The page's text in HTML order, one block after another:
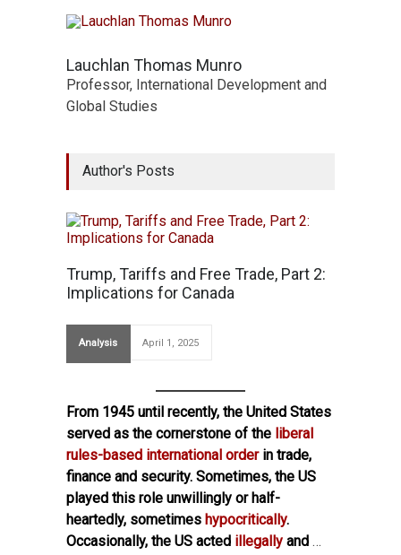
Lauchlan Thomas Munro
Professor, International Development and
Global Studies
Author's Posts
Trump, Tariffs and Free Trade, Part 2:
Implications for Canada
Analysis April 1, 2025
From 1945 until recently, the United States
served as the cornerstone of the liberal
rules-based international orderin trade,
finance and security. Sometimes, the US
played this role unwillingly or half-
heartedly, sometimes hypocritically.
Occasionally, the US acted illegally and …